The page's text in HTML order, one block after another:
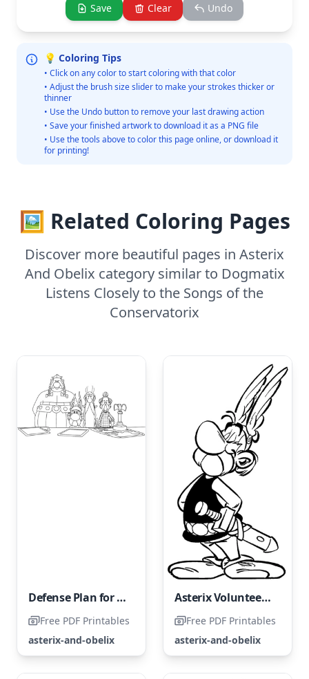
Save Clear Undo
💡 Coloring Tips
• Click on any color to start coloring with that color
• Adjust the brush size slider to make your strokes thicker or
thinner
• Use the Undo button to remove your last drawing action
• Save your finished artwork to download it as a PNG file
• Use the tools above to color this page online, or download it
for printing!
🖼️ Related Coloring Pages
Discover more beautiful pages in Asterix
And Obelix category similar to Dogmatix
Listens Closely to the Songs of the
Conservatorix
Defense Plan for the Gallic Territories
Free PDF Printables
asterix-and-obelix
Asterix Volunteers for All Dangerous Missions
Free PDF Printables
asterix-and-obelix